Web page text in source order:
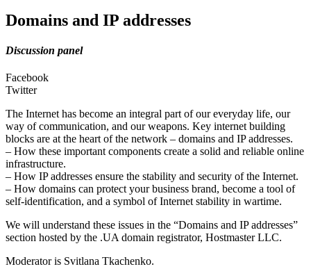
Domains and IP addresses
Discussion panel
Facebook
Twitter
The Internet has become an integral part of our everyday life, our
way of communication, and our weapons. Key internet building
blocks are at the heart of the network – domains and IP addresses.
– How these important components create a solid and reliable online
infrastructure.
– How IP addresses ensure the stability and security of the Internet.
– How domains can protect your business brand, become a tool of
self-identification, and a symbol of Internet stability in wartime.
We will understand these issues in the “Domains and IP addresses”
section hosted by the .UA domain registrator, Hostmaster LLC.
Moderator is Svitlana Tkachenko.